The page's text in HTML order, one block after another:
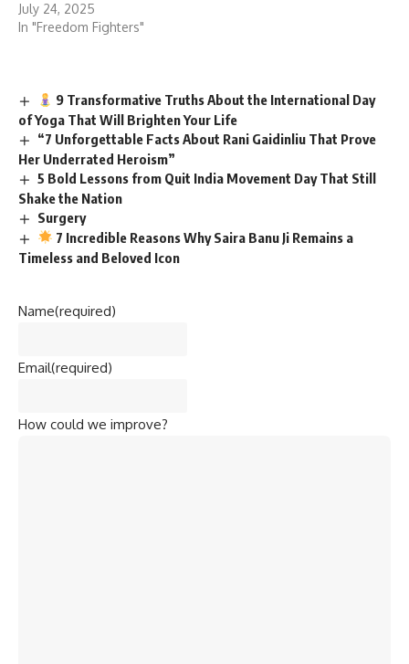
July 24, 2025
In "Freedom Fighters"
9 Transformative Truths About the International Day
of Yoga That Will Brighten Your Life
“7 Unforgettable Facts About Rani Gaidinliu That Prove
Her Underrated Heroism”
5 Bold Lessons from Quit India Movement Day That Still
Shake the Nation
Surgery
7 Incredible Reasons Why Saira Banu Ji Remains a
Timeless and Beloved Icon
Name(required)
Email(required)
How could we improve?